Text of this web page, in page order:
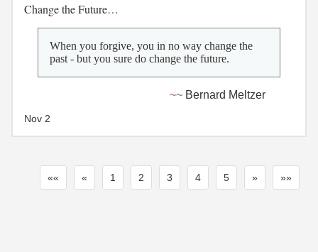
Change the Future…
When you forgive, you in no way change the
past - but you sure do change the future.
Bernard Meltzer
Nov 2
«« « 1 2 3 4 5 » »»